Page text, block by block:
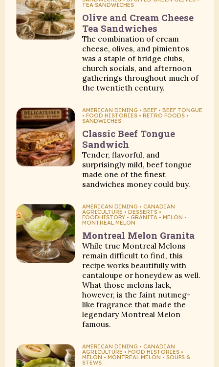
TEA SANDWICHES
Olive and Cream Cheese
Tea Sandwiches
The combination of cream
cheese, olives, and pimientos
was a staple of bridge clubs,
church socials, and afternoon
gatherings throughout much of
the twentieth century.
AMERICAN DINING • BEEF • BEEF TONGUE
• FOOD HISTORIES • RETRO FOODS •
SANDWICHES
Classic Beef Tongue
Sandwich
Tender, flavorful, and
surprisingly mild, beef tongue
made one of the finest
sandwiches money could buy.
AMERICAN DINING • CANADIAN
AGRICULTURE • DESSERTS •
FOODHISTORY • GRANITA • MELON •
MONTREAL MELON
Montreal Melon Granita
While true Montreal Melons
remain difficult to find, this
recipe works beautifully with
cantaloupe or honeydew as well.
What those melons lack,
however, is the faint nutmeg-
like fragrance that made the
legendary Montreal Melon
famous.
AMERICAN DINING • CANADIAN
AGRICULTURE • FOOD HISTORIES •
MELON • MONTREAL MELON • SOUPS &
STEWS